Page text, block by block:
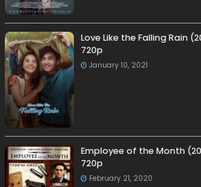
Love Like the Falling Rain
720p
January 10, 2021
Employee of the Month
720p
February 21, 2020